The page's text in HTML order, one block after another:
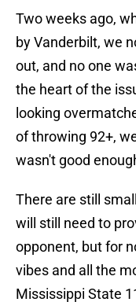
Two weeks ago,
by Vanderbilt, we
out, and no one
the heart of the
looking
of throwing 92+,
wasn't good
There are still
will still need to
opponent, but for
vibes and all the
Mississippi State